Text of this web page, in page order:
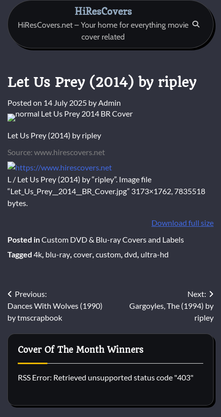
content
HiResCovers
HiResCovers.net – Your home for everything movie
cover related
Let Us Prey (2014) by ripley
Posted on 14 July 2025 byAdmin
Let Us Prey (2014) by ripley
Source: www.hirescovers.net
L / Let Us Prey (2014) by “ripley”. Image file
“Let_Us_Prey__2014__BR_Cover.jpg” 3173×1762, 7835518
bytes.
Download full size
Posted inCustom DVD & Blu-ray Covers and Labels
Tagged 4k blu-ray cover custom dvd ultra-hd
Post
navigation
Previous:
Dances With Wolves (1990)
by tmscrapbook
Next:
Gargoyles, The (1994) by
ripley
Cover Of The Month Winners
RSS Error: Retrieved unsupported status code "403"